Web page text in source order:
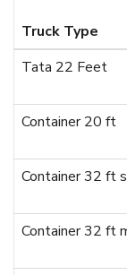
Truck Type
Tata 22 Feet
Container 20 ft
Container 32 ft
Container 32 ft